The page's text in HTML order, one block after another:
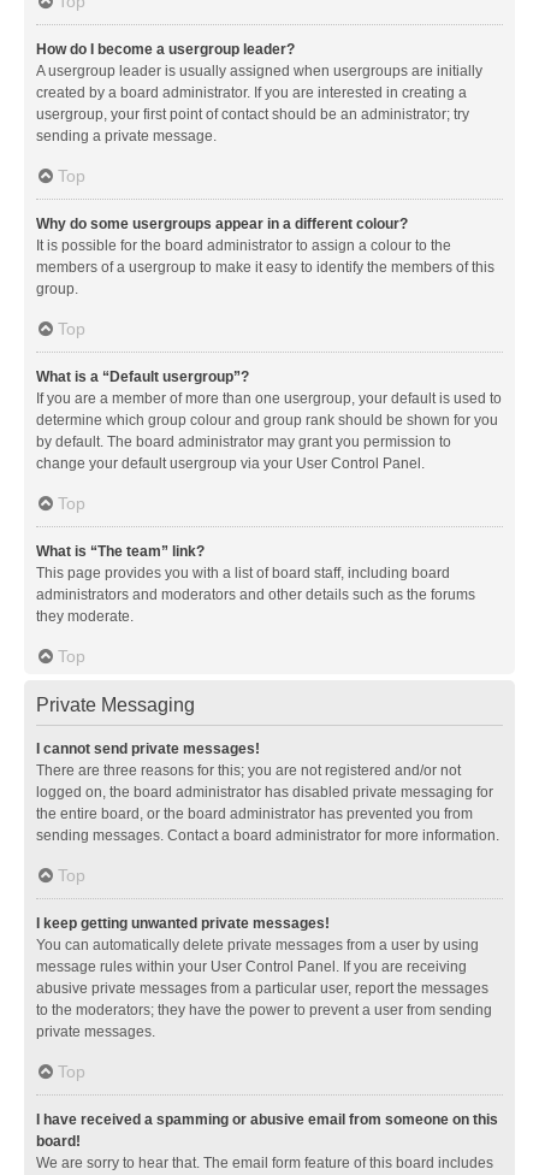
How do I become a usergroup leader?
A usergroup leader is usually assigned when usergroups are initially
created by a board administrator. If you are interested in creating a
usergroup, your first point of contact should be an administrator; try
sending a private message.
Top
Why do some usergroups appear in a different colour?
It is possible for the board administrator to assign a colour to the
members of a usergroup to make it easy to identify the members of this
group.
Top
What is a “Default usergroup”?
If you are a member of more than one usergroup, your default is used to
determine which group colour and group rank should be shown for you
by default. The board administrator may grant you permission to
change your default usergroup via your User Control Panel.
Top
What is “The team” link?
This page provides you with a list of board staff, including board
administrators and moderators and other details such as the forums
they moderate.
Top
Private Messaging
I cannot send private messages!
There are three reasons for this; you are not registered and/or not
logged on, the board administrator has disabled private messaging for
the entire board, or the board administrator has prevented you from
sending messages. Contact a board administrator for more information.
Top
I keep getting unwanted private messages!
You can automatically delete private messages from a user by using
message rules within your User Control Panel. If you are receiving
abusive private messages from a particular user, report the messages
to the moderators; they have the power to prevent a user from sending
private messages.
Top
I have received a spamming or abusive email from someone on this
board!
We are sorry to hear that. The email form feature of this board includes